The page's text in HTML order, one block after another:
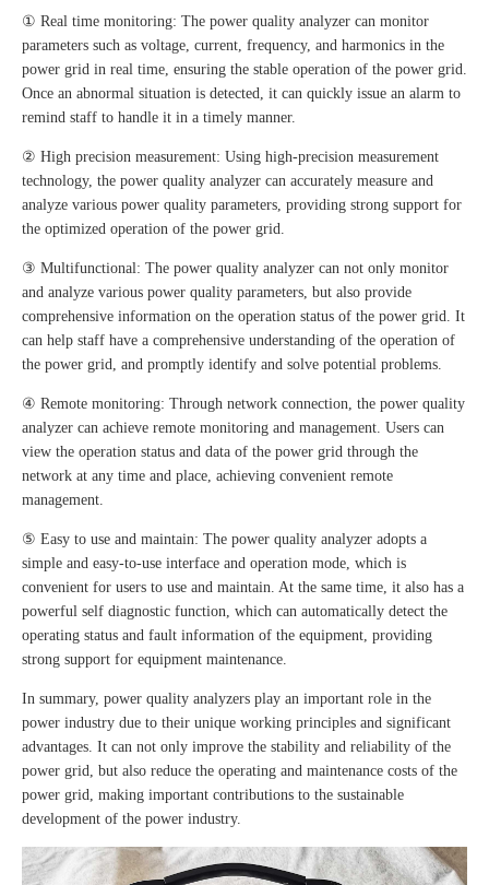
① Real time monitoring: The power quality analyzer can monitor
parameters such as voltage, current, frequency, and harmonics in the
power grid in real time, ensuring the stable operation of the power grid.
Once an abnormal situation is detected, it can quickly issue an alarm to
remind staff to handle it in a timely manner.
② High precision measurement: Using high-precision measurement
technology, the power quality analyzer can accurately measure and
analyze various power quality parameters, providing strong support for
the optimized operation of the power grid.
③ Multifunctional: The power quality analyzer can not only monitor
and analyze various power quality parameters, but also provide
comprehensive information on the operation status of the power grid. It
can help staff have a comprehensive understanding of the operation of
the power grid, and promptly identify and solve potential problems.
④ Remote monitoring: Through network connection, the power quality
analyzer can achieve remote monitoring and management. Users can
view the operation status and data of the power grid through the
network at any time and place, achieving convenient remote
management.
⑤ Easy to use and maintain: The power quality analyzer adopts a
simple and easy-to-use interface and operation mode, which is
convenient for users to use and maintain. At the same time, it also has a
powerful self diagnostic function, which can automatically detect the
operating status and fault information of the equipment, providing
strong support for equipment maintenance.
In summary, power quality analyzers play an important role in the
power industry due to their unique working principles and significant
advantages. It can not only improve the stability and reliability of the
power grid, but also reduce the operating and maintenance costs of the
power grid, making important contributions to the sustainable
development of the power industry.